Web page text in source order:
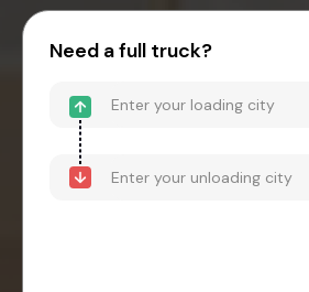
Need a full truck?